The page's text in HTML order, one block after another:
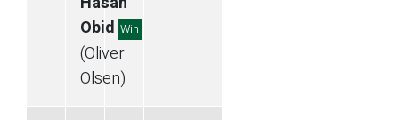
Obid Win
(Oliver
Olsen)